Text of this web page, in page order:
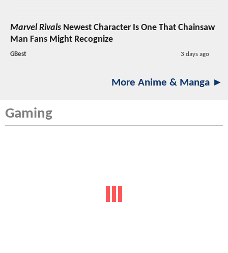
Marvel Rivals Newest Character Is One That Chainsaw
Man Fans Might Recognize
GBest 3 days ago
More Anime & Manga ►
Gaming